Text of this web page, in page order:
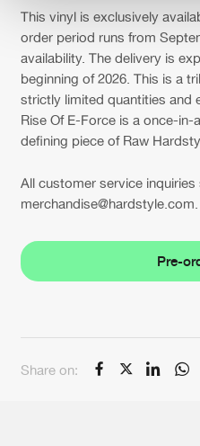
This vinyl is exclusively
order period runs from
availability. The delivery is
beginning of 2026. This is a
strictly limited quantities and
Rise Of E-Force is a once-
defining piece of Raw
All customer service
merchandise@hardstyle.com.
Pre-
Share on: